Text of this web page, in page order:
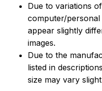
Due to variations
computer/
appear slightly
images.
Due to the
listed in
size may vary